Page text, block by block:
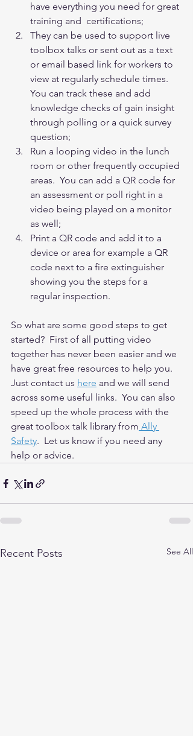
have everything you need for great
training and  certifications;
They can be used to support live
toolbox talks or sent out as a text
or email based link for workers to
view at regularly schedule times.
You can track these and add
knowledge checks of gain insight
through polling or a quick survey
question;
Run a looping video in the lunch
room or other frequently occupied
areas.  You can add a QR code for
an assessment or poll right in a
video being played on a monitor
as well;
Print a QR code and add it to a
device or area for example a QR
code next to a fire extinguisher
showing you the steps for a
regular inspection.
So what are some good steps to get
started?  First of all putting video
together has never been easier and we
have great free resources to help you.
Just contact us here and we will send
across some useful links.  You can also
speed up the whole process with the
great toolbox talk library from Ally
Safety.  Let us know if you need any
help or advice.
Recent Posts See All